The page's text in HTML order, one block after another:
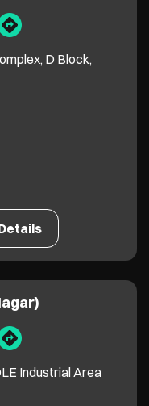
D Block,
Industrial Area